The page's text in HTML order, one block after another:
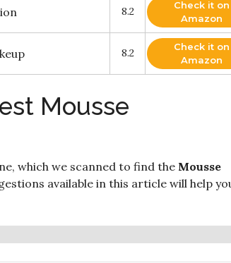
8.2
Check it on
Amazon
8.2
Check it on
Amazon
Mousse
which we scanned to find the Mousse
available in this article will help